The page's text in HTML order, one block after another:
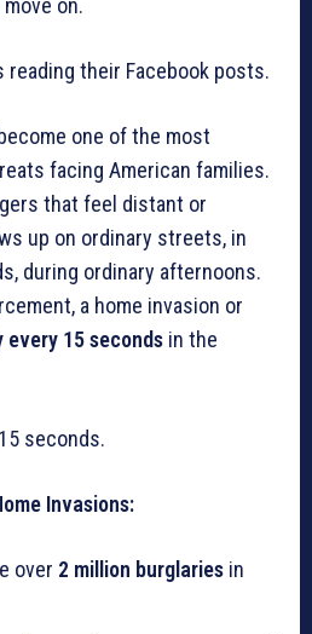
reading their Facebook posts.
one of the most
facing American families.
that feel distant or
up on ordinary streets, in
during ordinary afternoons.
a home invasion or
every 15 seconds in the
seconds.
Invasions:
over 2 million burglaries in